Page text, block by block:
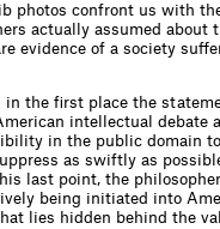
photos confront us with
actually assumed about
evidence of a society
in the ﬁrst place the
intellectual debate
in the public domain
as swiftly as
last point, the
being initiated into
lies hidden behind the